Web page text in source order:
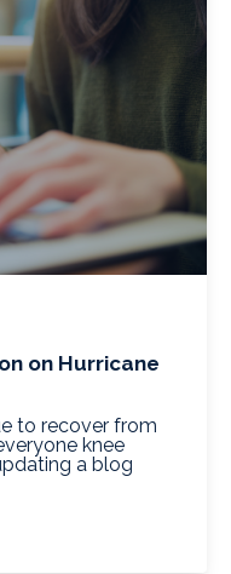
on Hurricane
to recover from
knee
a blog